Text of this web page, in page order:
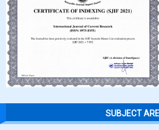
SUBJECT